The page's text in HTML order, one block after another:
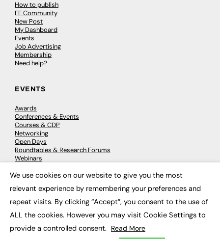
How to publish
FE Community
New Post
My Dashboard
Events
Job Advertising
Membership
Need help?
EVENTS
Awards
Conferences & Events
Courses & CDP
Networking
Open Days
Roundtables & Research Forums
Webinars
© 2026 FE News: Every week since 2003
We use cookies on our website to give you the most
relevant experience by remembering your preferences and
repeat visits. By clicking “Accept”, you consent to the use of
ALL the cookies. However you may visit Cookie Settings to
provide a controlled consent. Read More